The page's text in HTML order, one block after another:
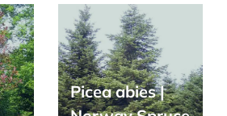
Picea abies |